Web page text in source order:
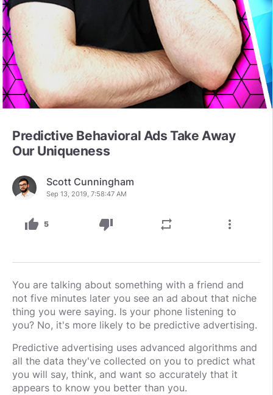
Predictive Behavioral Ads Take Away
Our Uniqueness
Scott Cunningham
Sep 13, 2019, 7:58:47 AM
thumb_up 5 thumb_down repeat more_vert
You are talking about something with a friend and
not five minutes later you see an ad about that niche
thing you were saying. Is your phone listening to
you? No, it's more likely to be predictive advertising.
Predictive advertising uses advanced algorithms and
all the data they've collected on you to predict what
you will say, think, and want so accurately that it
appears to know you better than you.